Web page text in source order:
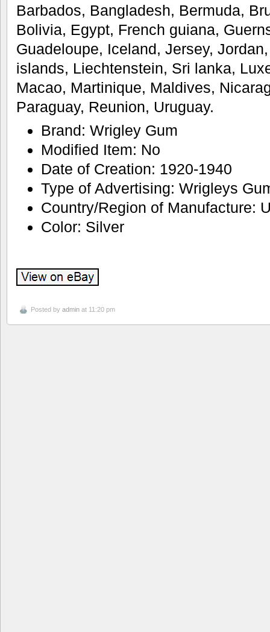
Barbados, Bangladesh, Bermuda,
Bolivia, Egypt, French guiana,
Guadeloupe, Iceland, Jersey,
islands, Liechtenstein, Sri lanka,
Macao, Martinique, Maldives,
Paraguay, Reunion, Uruguay.
Brand: Wrigley Gum
Modified Item: No
Date of Creation: 1920-1940
Type of Advertising: Wrigleys
Country/Region of Manufacture:
Color: Silver
Posted by admin at 11:20 pm